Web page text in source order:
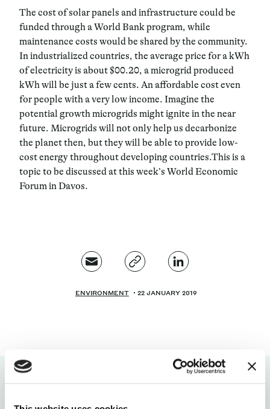
The cost of solar panels and infrastructure could be
funded through a World Bank program, while
maintenance costs would be shared by the community.
In industrialized countries, the average price for a kWh
of electricity is about $00.20, a microgrid produced
kWh will be just a few cents. An affordable cost even
for people with a very low income. Imagine the
potential growth microgrids might ignite in the near
future. Microgrids will not only help us decarbonize
the planet then, but they will be able to provide low-
cost energy throughout developing countries.This is a
topic to be discussed at this week’s World Economic
Forum in Davos.
ENVIRONMENT 22 JANUARY 2019